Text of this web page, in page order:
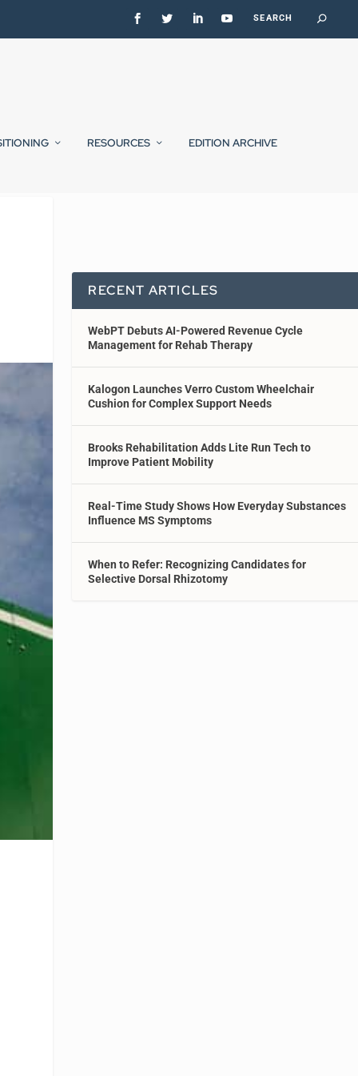
RESOURCES EDITION ARCHIVE
RECENT ARTICLES
WebPT Debuts AI-Powered Revenue Cycle
Management for Rehab Therapy
Kalogon Launches Verro Custom Wheelchair
Cushion for Complex Support Needs
Brooks Rehabilitation Adds Lite Run Tech to
Improve Patient Mobility
Real-Time Study Shows How Everyday Substances
Influence MS Symptoms
When to Refer: Recognizing Candidates for
Selective Dorsal Rhizotomy